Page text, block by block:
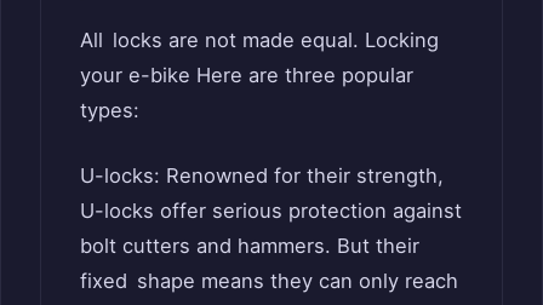
All locks are not made equal. Locking
your e-bike Here are three popular
types:
U-locks: Renowned for their strength,
U-locks offer serious protection against
bolt cutters and hammers. But their
fixed shape means they can only reach